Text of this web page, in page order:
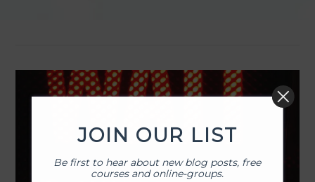
JOIN OUR LIST
Be first to hear about new blog posts, free
courses and online-groups.